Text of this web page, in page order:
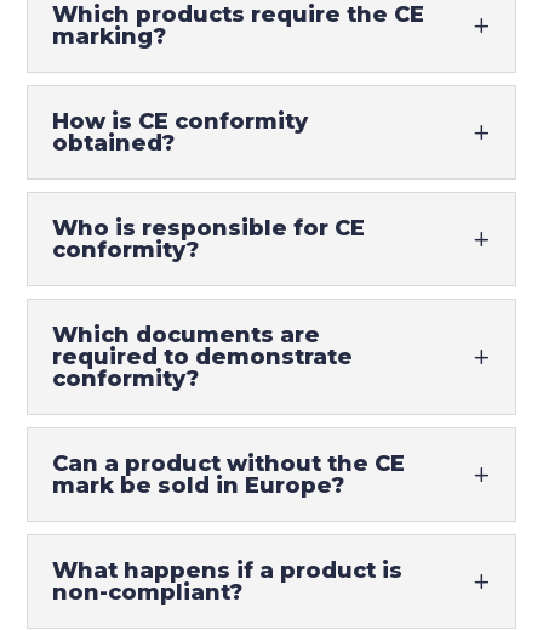
Which products require the CE
marking?
How is CE conformity
obtained?
Who is responsible for CE
conformity?
Which documents are
required to demonstrate
conformity?
Can a product without the CE
mark be sold in Europe?
What happens if a product is
non-compliant?